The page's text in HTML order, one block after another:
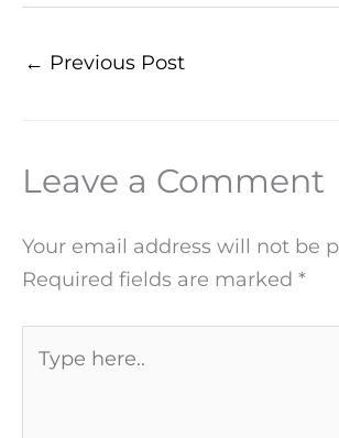
← Previous Post
Leave a Comment
Your email address will not be
Required fields are marked *
here..